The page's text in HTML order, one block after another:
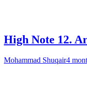
High Note 12.
Mohammad Shuqair4